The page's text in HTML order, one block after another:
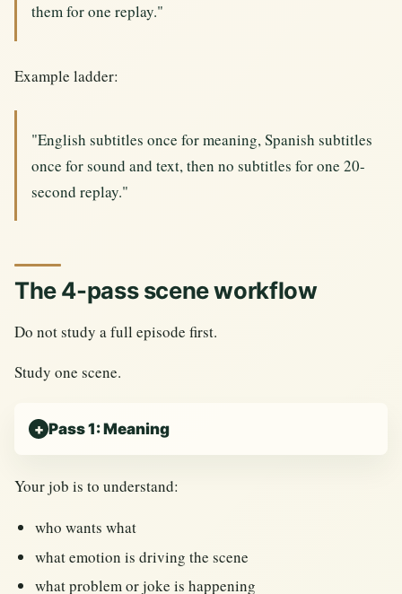
them for one replay."
Example ladder:
"English subtitles once for meaning, Spanish subtitles
once for sound and text, then no subtitles for one 20-
second replay."
The 4-pass scene workflow
Do not study a full episode first.
Study one scene.
Pass 1: Meaning
Your job is to understand:
who wants what
what emotion is driving the scene
what problem or joke is happening